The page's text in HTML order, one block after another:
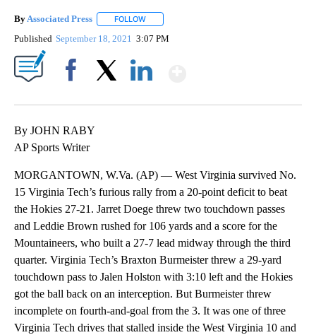
By Associated Press FOLLOW
Published September 18, 2021 3:07 PM
By JOHN RABY
AP Sports Writer
MORGANTOWN, W.Va. (AP) — West Virginia survived No.
15 Virginia Tech’s furious rally from a 20-point deficit to beat
the Hokies 27-21. Jarret Doege threw two touchdown passes
and Leddie Brown rushed for 106 yards and a score for the
Mountaineers, who built a 27-7 lead midway through the third
quarter. Virginia Tech’s Braxton Burmeister threw a 29-yard
touchdown pass to Jalen Holston with 3:10 left and the Hokies
got the ball back on an interception. But Burmeister threw
incomplete on fourth-and-goal from the 3. It was one of three
Virginia Tech drives that stalled inside the West Virginia 10 and